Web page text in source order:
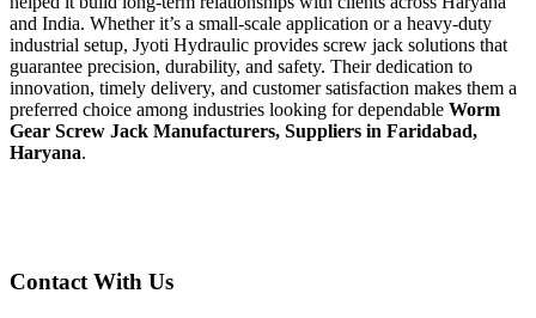
and India. Whether it’s a small-scale application or a heavy-duty
industrial setup, Jyoti Hydraulic provides screw jack solutions that
guarantee precision, durability, and safety. Their dedication to
innovation, timely delivery, and customer satisfaction makes them a
preferred choice among industries looking for dependable Worm
Gear Screw Jack Manufacturers, Suppliers in Faridabad,
Haryana.
Contact With Us